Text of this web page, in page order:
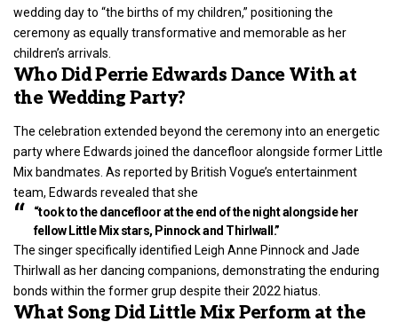
wedding day to “the births of my children,” positioning the
ceremony as equally transformative and memorable as her
children’s arrivals.
Who Did Perrie Edwards Dance With at
the Wedding Party?
The celebration extended beyond the ceremony into an energetic
party where Edwards joined the dancefloor alongside former Little
Mix bandmates. As reported by British Vogue’s entertainment
team, Edwards revealed that she
“took to the dancefloor at the end of the night alongside her
fellow Little Mix stars, Pinnock and Thirlwall.”
The singer specifically identified Leigh Anne Pinnock and Jade
Thirlwall as her dancing companions, demonstrating the enduring
bonds within the former grup despite their 2022 hiatus.
What Song Did Little Mix Perform at the